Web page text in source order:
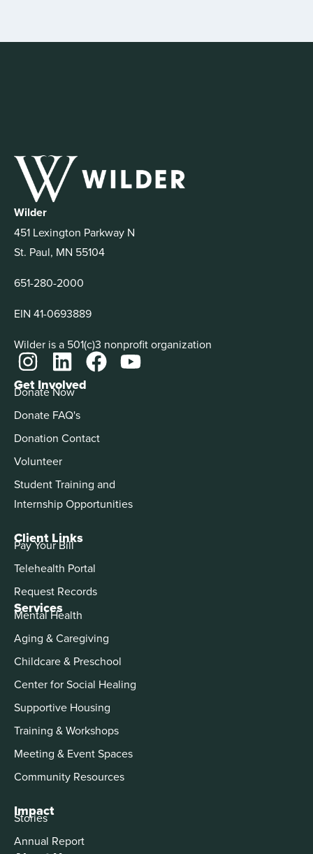
Wilder
451 Lexington Parkway N
St. Paul, MN 55104
651-280-2000
EIN 41-0693889
Wilder is a 501(c)3 nonprofit organization
Services
Mental Health
Aging & Caregiving
Childcare & Preschool
Center for Social Healing
Supportive Housing
Training & Workshops
Meeting & Event Spaces
Community Resources
Impact
Stories
Annual Report
Get Involved
Donate Now
Donate FAQ's
Donation Contact
Volunteer
Student Training and
Internship Opportunities
Client Links
Pay Your Bill
Telehealth Portal
Request Records